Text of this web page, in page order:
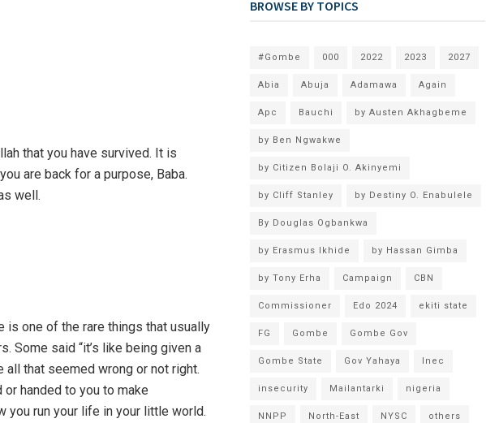
that you have survived. It is
are back for a purpose, Baba.
well.
is one of the rare things that usually
Some said “it’s like being given a
all that seemed wrong or not right.
handed to you to make
you run your life in your little world.
BROWSE BY TOPICS
#Gombe 000 2022 2023 2027
Abia Abuja Adamawa Again
Apc Bauchi by Austen Akhagbeme
by Ben Ngwakwe
by Citizen Bolaji O. Akinyemi
by Cliff Stanley by Destiny O. Enabulele
By Douglas Ogbankwa
by Erasmus Ikhide by Hassan Gimba
by Tony Erha Campaign CBN
Commissioner Edo 2024 ekiti state
FG Gombe Gombe Gov
Gombe State Gov Yahaya Inec
insecurity Mailantarki nigeria
NNPP North-East NYSC others